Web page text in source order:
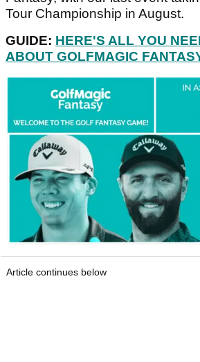
Tour Championship in August.
GUIDE: HERE'S ALL YOU
ABOUT GOLFMAGIC
Article continues below